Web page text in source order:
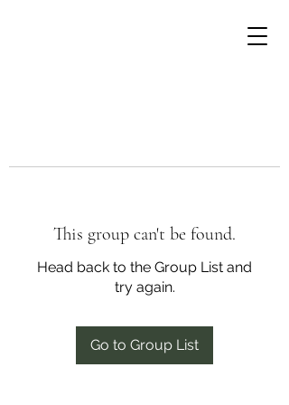
This group can't be found.
Head back to the Group List and
try again.
Go to Group List